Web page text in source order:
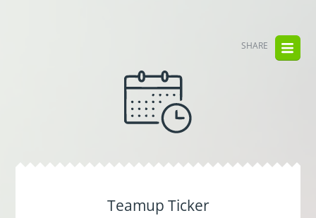
SHARE
Teamup Ticker